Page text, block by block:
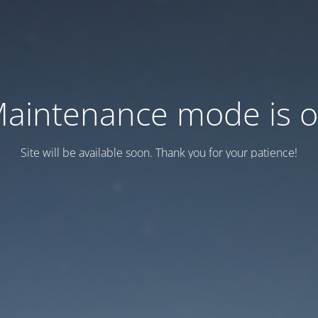
mode is
Site will be available soon. Thank you for your patience!